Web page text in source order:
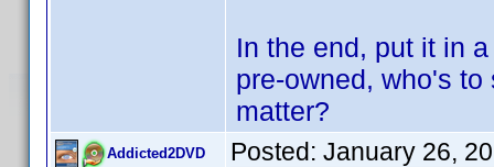
In the end, put it in
pre-owned, who's
matter?
Addicted2DVD Posted: January 26,